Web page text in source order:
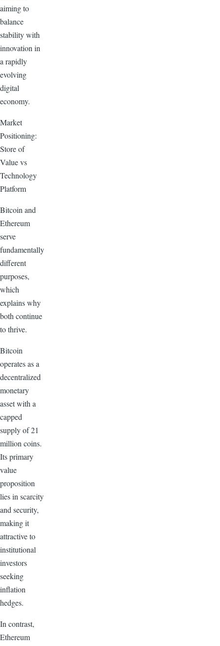
aiming to
balance
stability with
innovation in
a rapidly
evolving
digital
economy.
Market
Positioning:
Store of
Value vs
Technology
Platform
Bitcoin and
Ethereum
serve
fundamentally
different
purposes,
which
explains why
both continue
to thrive.
Bitcoin
operates as a
decentralized
monetary
asset with a
capped
supply of 21
million coins.
Its primary
value
proposition
lies in scarcity
and security,
making it
attractive to
institutional
investors
seeking
inflation
hedges.
In contrast,
Ethereum